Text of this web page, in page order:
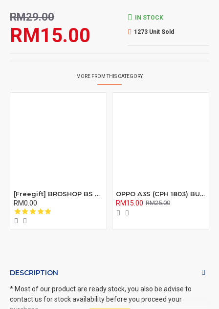
RM15.00
RM29.00 IN STOCK
1273 Unit Sold
MORE FROM THIS CATEGORY
[Freegift] BROSHOP BS Compatible Lcd Screen Digitizer For 4 4S 5 5S 6 6S 7 8 6Plus 6Splus 7Plus 8Plus Plus X Xr Xs Xsmax
RM0.00
OPPO A3S (CPH 1803) BUZZER RIBBON FLEX CABLE
RM15.00 RM25.00
DESCRIPTION
* Most of our product are ready stock, you also be advise to
contact us for stock availability before you proceed your